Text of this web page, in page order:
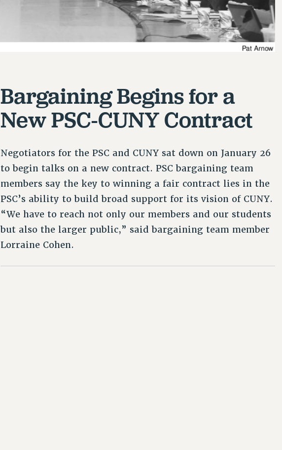
Bargaining Begins for a
New PSC-CUNY Contract
Negotiators for the PSC and CUNY sat down on January 26
to begin talks on a new contract. PSC bargaining team
members say the key to winning a fair contract lies in the
PSC’s ability to build broad support for its vision of CUNY.
“We have to reach not only our members and our students
but also the larger public,” said bargaining team member
Lorraine Cohen.